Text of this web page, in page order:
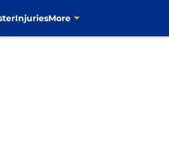
InjuriesMore